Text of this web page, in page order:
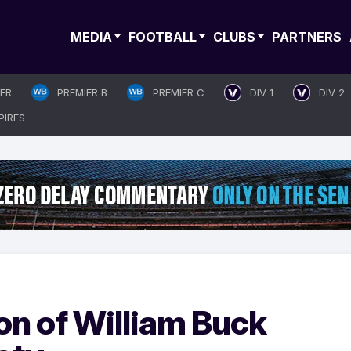
MEDIA FOOTBALL CLUBS PARTNERS
PREMIER B PREMIER C DIV 1
DIV 2
of William Buck